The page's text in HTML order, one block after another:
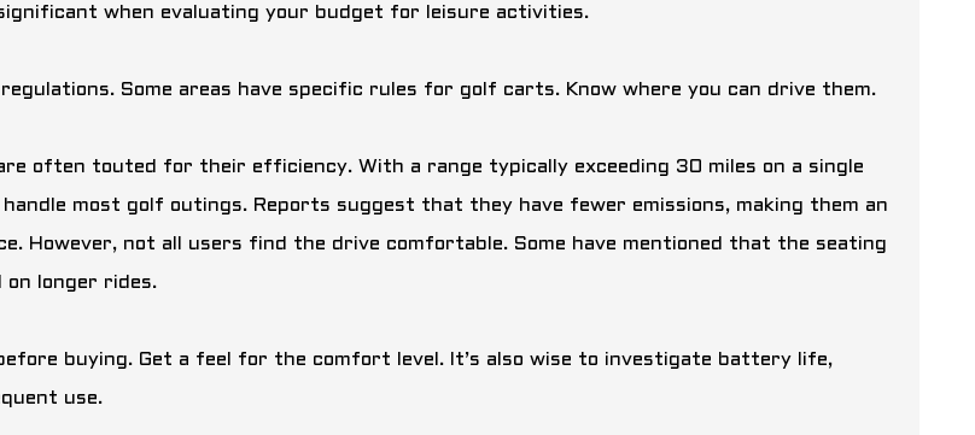
when evaluating your budget for leisure activities.
regulations. Some areas have specific rules for golf carts. Know where you can drive them.
often touted for their efficiency. With a range typically exceeding 30 miles on a single
most golf outings. Reports suggest that they have fewer emissions, making them an
However, not all users find the drive comfortable. Some have mentioned that the seating
on longer rides.
buying. Get a feel for the comfort level. It’s also wise to investigate battery life,
use.